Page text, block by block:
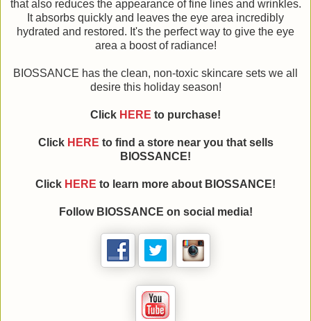
that also reduces the appearance of fine lines and wrinkles.
It absorbs quickly and leaves the eye area incredibly
hydrated and restored. It's the perfect way to give the eye
area a boost of radiance!
BIOSSANCE has the clean, non-toxic skincare sets we all
desire this holiday season!
Click HERE to purchase!
Click HERE to find a store near you that sells
BIOSSANCE!
Click HERE to learn more about BIOSSANCE!
Follow BIOSSANCE on social media!